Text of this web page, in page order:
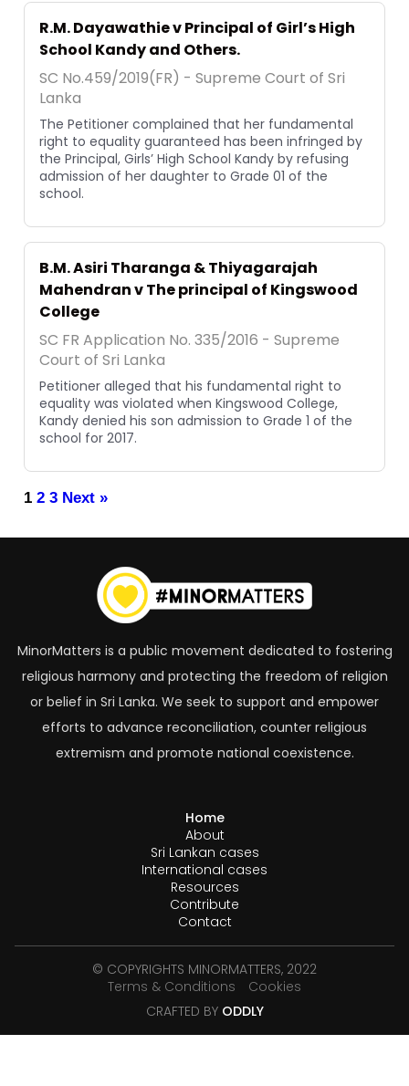
R.M. Dayawathie v Principal of Girl’s High
School Kandy and Others.
SC No.459/2019(FR) - Supreme Court of Sri
Lanka
The Petitioner complained that her fundamental
right to equality guaranteed has been infringed by
the Principal, Girls’ High School Kandy by refusing
admission of her daughter to Grade 01 of the
school.
B.M. Asiri Tharanga & Thiyagarajah
Mahendran v The principal of Kingswood
College
SC FR Application No. 335/2016 - Supreme
Court of Sri Lanka
Petitioner alleged that his fundamental right to
equality was violated when Kingswood College,
Kandy denied his son admission to Grade 1 of the
school for 2017.
1 2 3 Next »
MinorMatters is a public movement dedicated to fostering
religious harmony and protecting the freedom of religion
or belief in Sri Lanka. We seek to support and empower
efforts to advance reconciliation, counter religious
extremism and promote national coexistence.
Home
About
Sri Lankan cases
International cases
Resources
Contribute
Contact
© COPYRIGHTS MINORMATTERS, 2022
Terms & Conditions
Cookies
CRAFTED BY ODDLY